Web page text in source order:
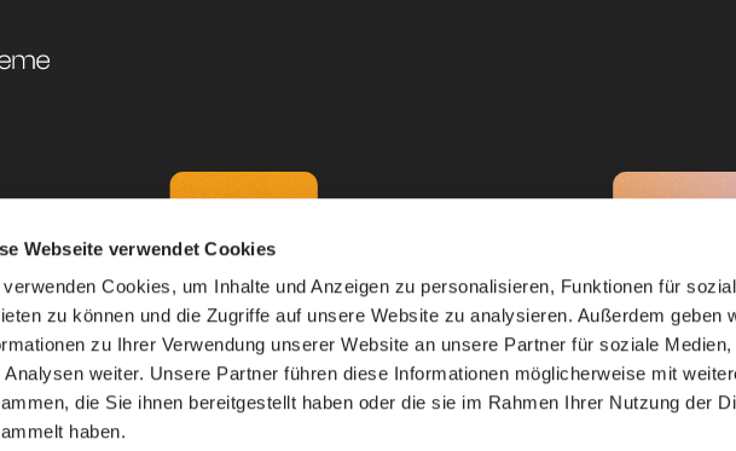
Webseite verwendet Cookies
Cookies, um Inhalte und Anzeigen zu personalisieren, Funktionen für
zu können und die Zugriffe auf unsere Website zu analysieren. Außerdem geben
zu Ihrer Verwendung unserer Website an unsere Partner für soziale Medien,
Analysen weiter. Unsere Partner führen diese Informationen möglicherweise mit
die Sie ihnen bereitgestellt haben oder die sie im Rahmen Ihrer Nutzung der
haben.